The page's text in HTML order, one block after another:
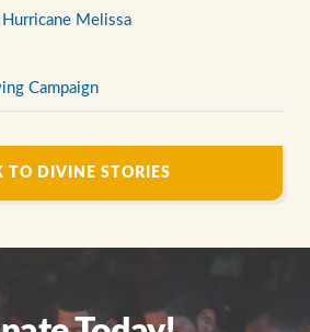
Melissa
Campaign
TO DIVINE STORIES